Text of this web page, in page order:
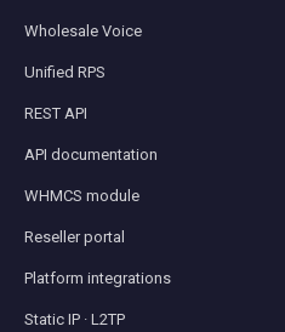
Wholesale Voice
Unified RPS
REST API
API documentation
WHMCS module
Reseller portal
Platform integrations
Static IP · L2TP